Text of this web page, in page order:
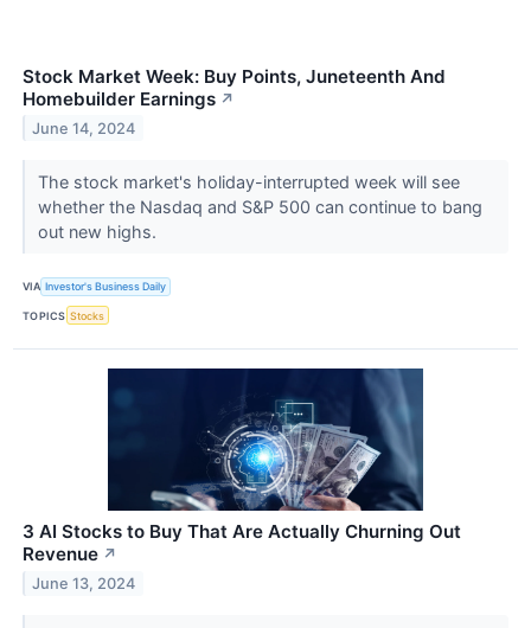
Stock Market Week: Buy Points, Juneteenth And
Homebuilder Earnings ↗
June 14, 2024
The stock market's holiday-interrupted week will see
whether the Nasdaq and S&P 500 can continue to bang
out new highs.
VIA Investor's Business Daily
TOPICS Stocks
3 AI Stocks to Buy That Are Actually Churning Out
Revenue ↗
June 13, 2024